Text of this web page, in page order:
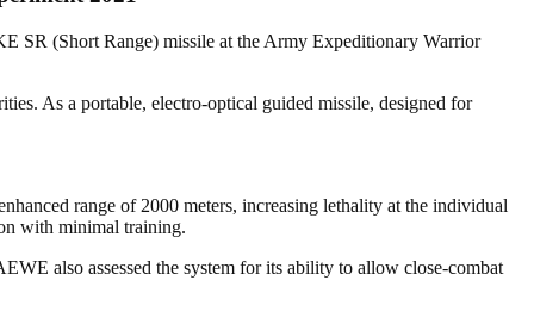
SR (Short Range) missile at the Army Expeditionary Warrior
As a portable, electro-optical guided missile, designed for
range of 2000 meters, increasing lethality at the individual
with minimal training.
also assessed the system for its ability to allow close-combat